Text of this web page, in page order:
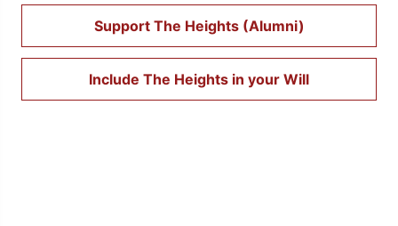
Support The Heights (Alumni)
Include The Heights in your Will